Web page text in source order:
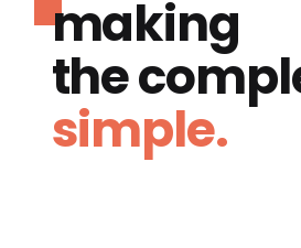
making
the
simple.